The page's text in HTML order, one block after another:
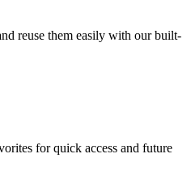
reuse them easily with our built-
for quick access and future